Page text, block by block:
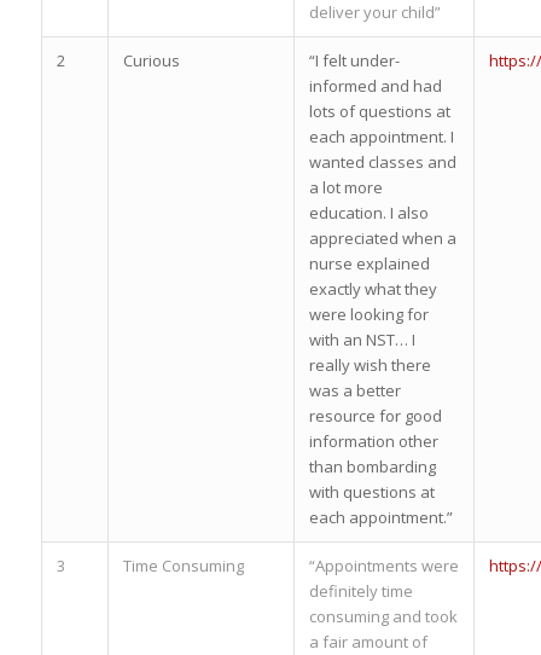
deliver your child”
2 Curious
“I felt under-
informed and had
lots of questions at
each appointment. I
wanted classes and
a lot more
education. I also
appreciated when a
nurse explained
exactly what they
were looking for
with an NST… I
really wish there
was a better
resource for good
information other
than bombarding
with questions at
each appointment.”
3 Time Consuming
“Appointments were
definitely time
consuming and took
a fair amount of